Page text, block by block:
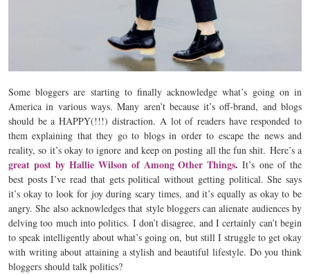
Some bloggers are starting to finally acknowledge what’s going on in
America in various ways. Many aren’t because it’s off-brand, and blogs
should be a HAPPY(!!!) distraction. A lot of readers have responded to
them explaining that they go to blogs in order to escape the news and
reality, so it’s okay to ignore and keep on posting all the fun shit. Here’s a
great post by Hallie Wilson of Among Other Things.It’s one of the
best posts I’ve read that gets political without getting political. She says
it’s okay to look for joy during scary times, and it’s equally as okay to be
angry. She also acknowledges that style bloggers can alienate audiences by
delving too much into politics. I don’t disagree, and I certainly can’t begin
to speak intelligently about what’s going on, but still I struggle to get okay
with writing about attaining a stylish and beautiful lifestyle. Do you think
bloggers should talk politics?